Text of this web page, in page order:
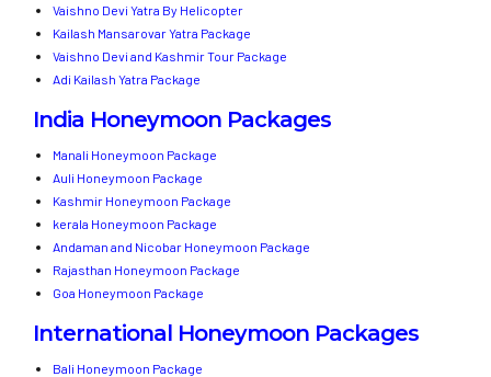
Vaishno Devi Yatra By Helicopter
Kailash Mansarovar Yatra Package
Vaishno Devi and Kashmir Tour Package
Adi Kailash Yatra Package
India Honeymoon Packages
Manali Honeymoon Package
Auli Honeymoon Package
Kashmir Honeymoon Package
kerala Honeymoon Package
Andaman and Nicobar Honeymoon Package
Rajasthan Honeymoon Package
Goa Honeymoon Package
International Honeymoon Packages
Bali Honeymoon Package